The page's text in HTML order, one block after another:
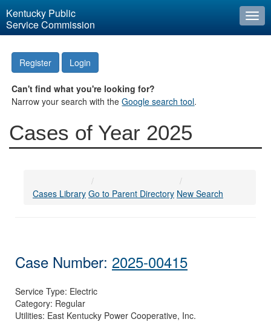
Kentucky Public
Service Commission
Register Login
Can't find what you're looking for?
Narrow your search with theGoogle search tool.
Cases of Year 2025
Cases Library Go to Parent Directory New Search
Case Number: 2025-00415
Service Type: Electric
Category: Regular
Utilities: East Kentucky Power Cooperative, Inc.